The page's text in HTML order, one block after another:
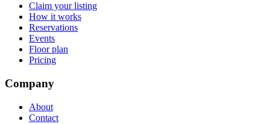
Claim your listing
How it works
Reservations
Events
Floor plan
Pricing
Company
About
Contact